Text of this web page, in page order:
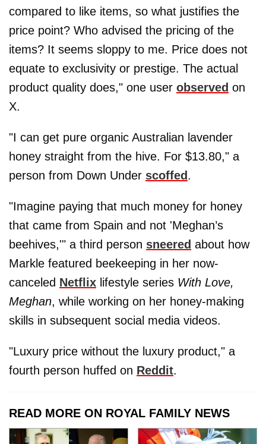
compared to like items, so what justifies the
price point? Who advised the pricing of the
items? It seems sloppy to me. Price does not
equate to exclusivity or prestige. The actual
product quality does," one user observed on
X.
"I can get pure organic Australian lavender
honey straight from the hive. For $13.80," a
person from Down Under scoffed .
"Imagine paying that much money for honey
that came from Spain and not 'Meghan’s
beehives,'" a third person sneered about how
Markle featured beekeeping in her now-
canceled Netflix lifestyle series With Love,
Meghan, while working on her honey-making
skills in subsequent social media videos.
"Luxury price without the luxury product," a
fourth person huffed on Reddit.
READ MORE ON ROYAL FAMILY NEWS